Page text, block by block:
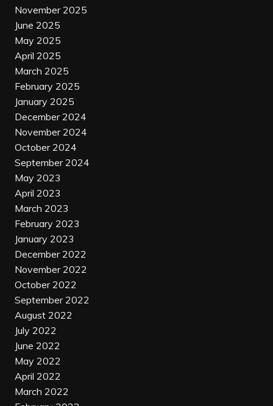
November 2025
June 2025
May 2025
April 2025
March 2025
February 2025
January 2025
December 2024
November 2024
October 2024
September 2024
May 2023
April 2023
March 2023
February 2023
January 2023
December 2022
November 2022
October 2022
September 2022
August 2022
July 2022
June 2022
May 2022
April 2022
March 2022